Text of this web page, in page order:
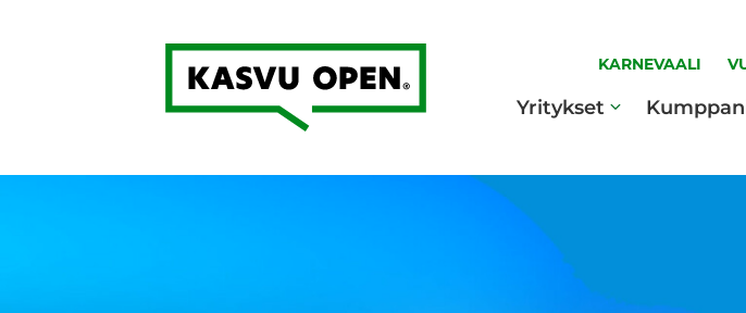
Kasvu Open
KARNEVAALI
Yritykset